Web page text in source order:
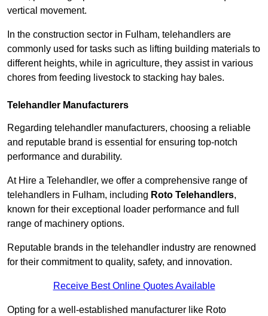
vertical movement.
In the construction sector in Fulham, telehandlers are
commonly used for tasks such as lifting building materials to
different heights, while in agriculture, they assist in various
chores from feeding livestock to stacking hay bales.
Telehandler Manufacturers
Regarding telehandler manufacturers, choosing a reliable
and reputable brand is essential for ensuring top-notch
performance and durability.
At Hire a Telehandler, we offer a comprehensive range of
telehandlers in Fulham, including Roto Telehandlers,
known for their exceptional loader performance and full
range of machinery options.
Reputable brands in the telehandler industry are renowned
for their commitment to quality, safety, and innovation.
Receive Best Online Quotes Available
Opting for a well-established manufacturer like Roto